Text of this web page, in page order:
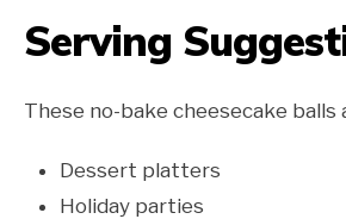
Serving
These no-bake cheesecake
Dessert platters
Holiday parties